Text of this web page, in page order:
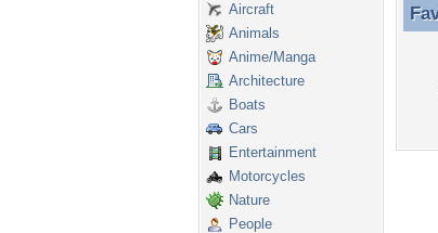
Aircraft
Animals
Anime/Manga
Architecture
Boats
Cars
Entertainment
Motorcycles
Nature
People